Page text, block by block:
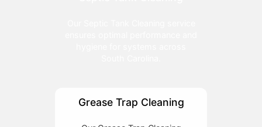
Grease Trap Cleaning